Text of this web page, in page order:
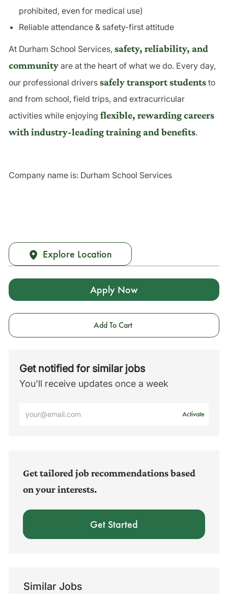
prohibited, even for medical use)
Reliable attendance & safety-first attitude
At Durham School Services, safety, reliability, and
communityare at the heart of what we do. Every day,
our professional drivers safely transport studentsto
and from school, field trips, and extracurricular
activities while enjoying flexible, rewarding careers
with industry-leading training and benefits.
Company name is: Durham School Services
Explore Location
Apply Now
Add To Cart
Get notified for similar jobs
You'll receive updates once a week
Activate
Get tailored job recommendations based
on your interests.
Get Started
Similar Jobs